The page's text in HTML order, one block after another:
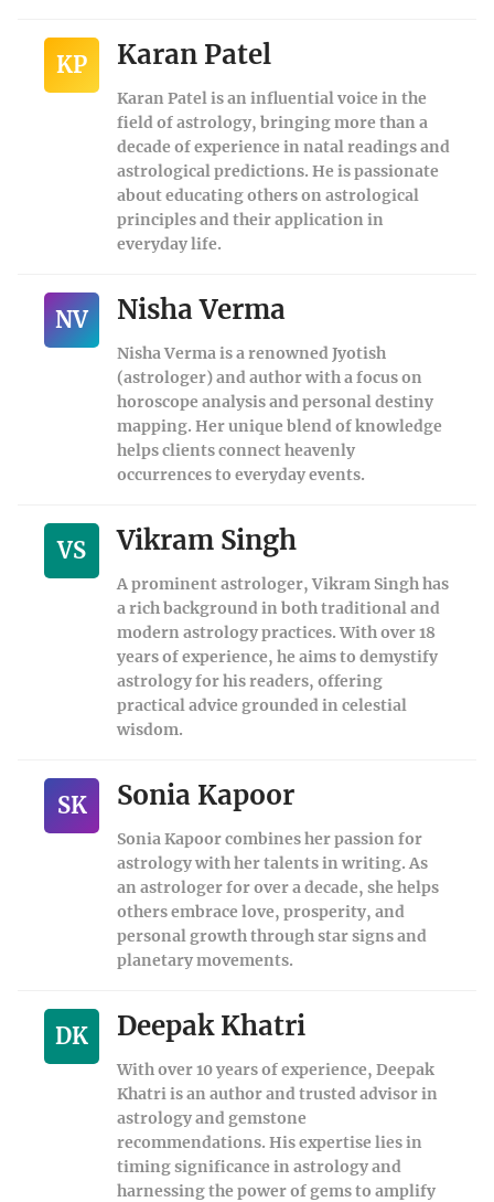
KP Karan Patel
Karan Patel is an influential voice in the
field of astrology, bringing more than a
decade of experience in natal readings and
astrological predictions. He is passionate
about educating others on astrological
principles and their application in
everyday life.
NV Nisha Verma
Nisha Verma is a renowned Jyotish
(astrologer) and author with a focus on
horoscope analysis and personal destiny
mapping. Her unique blend of knowledge
helps clients connect heavenly
occurrences to everyday events.
VS Vikram Singh
A prominent astrologer, Vikram Singh has
a rich background in both traditional and
modern astrology practices. With over 18
years of experience, he aims to demystify
astrology for his readers, offering
practical advice grounded in celestial
wisdom.
SK Sonia Kapoor
Sonia Kapoor combines her passion for
astrology with her talents in writing. As
an astrologer for over a decade, she helps
others embrace love, prosperity, and
personal growth through star signs and
planetary movements.
DK Deepak Khatri
With over 10 years of experience, Deepak
Khatri is an author and trusted advisor in
astrology and gemstone
recommendations. His expertise lies in
timing significance in astrology and
harnessing the power of gems to amplify